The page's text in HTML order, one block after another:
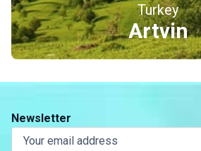
Turkey
Erzincan
Newsletter